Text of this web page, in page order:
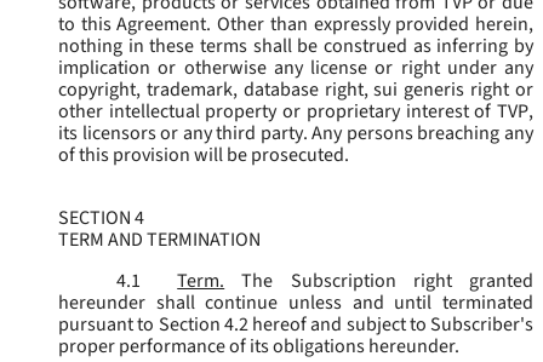
to this Agreement. Other than expressly provided herein,
nothing in these terms shall be construed as inferring by
implication or otherwise any license or right under any
copyright, trademark, database right, sui generis right or
other intellectual property or proprietary interest of TVP,
its licensors or any third party. Any persons breaching any
of this provision will be prosecuted.
SECTION 4
TERM AND TERMINATION
4.1
Term.
The Subscription right granted
hereunder shall continue unless and until terminated
pursuant to Section 4.2 hereof and subject to Subscriber's
proper performance of its obligations hereunder.